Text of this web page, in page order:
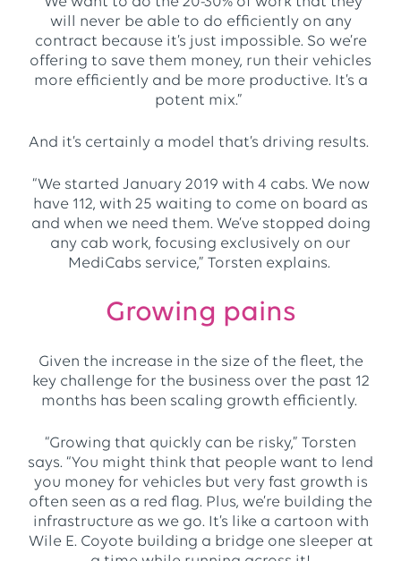
will never be able to do efficiently on any
contract because it’s just impossible. So we’re
offering to save them money, run their vehicles
more efficiently and be more productive. It’s a
potent mix.”
And it’s certainly a model that’s driving results.
“We started January 2019 with 4 cabs. We now
have 112, with 25 waiting to come on board as
and when we need them. We’ve stopped doing
any cab work, focusing exclusively on our
MediCabs service,” Torsten explains.
Growing pains
Given the increase in the size of the fleet, the
key challenge for the business over the past 12
months has been scaling growth efficiently.
“Growing that quickly can be risky,” Torsten
says. “You might think that people want to lend
you money for vehicles but very fast growth is
often seen as a red flag. Plus, we’re building the
infrastructure as we go. It’s like a cartoon with
Wile E. Coyote building a bridge one sleeper at